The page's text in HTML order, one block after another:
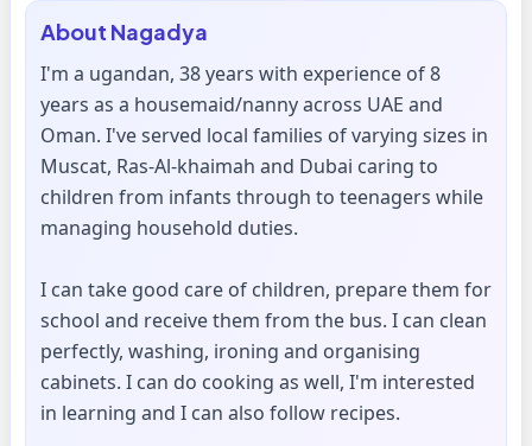
About Nagadya
I'm a ugandan, 38 years with experience of 8
years as a housemaid/nanny across UAE and
Oman. I've served local families of varying sizes in
Muscat, Ras-Al-khaimah and Dubai caring to
children from infants through to teenagers while
managing household duties.
I can take good care of children, prepare them for
school and receive them from the bus. I can clean
perfectly, washing, ironing and organising
cabinets. I can do cooking as well, I'm interested
in learning and I can also follow recipes.